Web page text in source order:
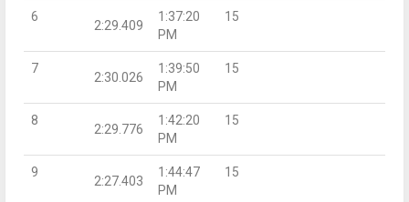
6
2:29.409
1:37:20
PM
15
7
2:30.026
1:39:50
PM
15
8
2:29.776
1:42:20
PM
15
9
2:27.403
1:44:47
PM
15